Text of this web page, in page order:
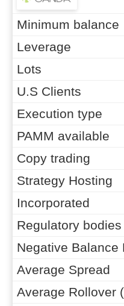
Minimum balance
Leverage
Lots
U.S Clients
Execution type
PAMM available
Copy trading
Strategy Hosting
Incorporated
Regulatory bodies
Negative Balance
Average Spread
Average Rollover